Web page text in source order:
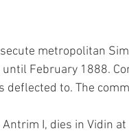
metropolitan
February 1888.
to. The
I, dies in Vidin at